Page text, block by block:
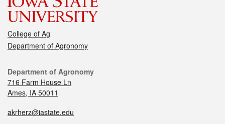
College of Ag
Department of Agronomy
Department of Agronomy
716 Farm House Ln
Ames, IA 50011
akrherz@iastate.edu